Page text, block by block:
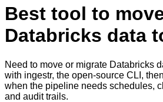
Best tool to
Databricks data
Need to move or migrate Databricks
with ingestr, the open-source CLI,
when the pipeline needs schedules,
and audit trails.